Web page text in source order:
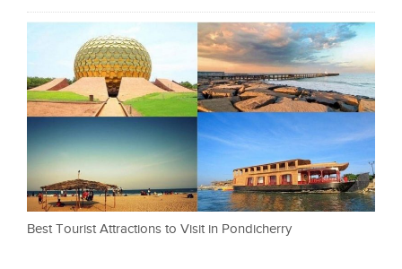
Best Tourist Attractions to Visit in Pondicherry